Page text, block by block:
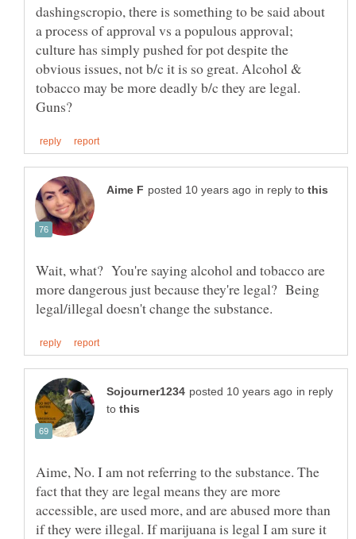
dashingscropio, there is something to be said about
a process of approval vs a populous approval;
culture has simply pushed for pot despite the
obvious issues, not b/c it is so great. Alcohol &
tobacco may be more deadly b/c they are legal.
in reply to
Wait, what? You're saying alcohol and tobacco are
more dangerous just because they're legal? Being
in reply
to
Aime, No. I am not referring to the substance. The
fact that they are legal means they are more
accessible, are used more, and are abused more than
if they were illegal. If marijuana is legal I am sure it